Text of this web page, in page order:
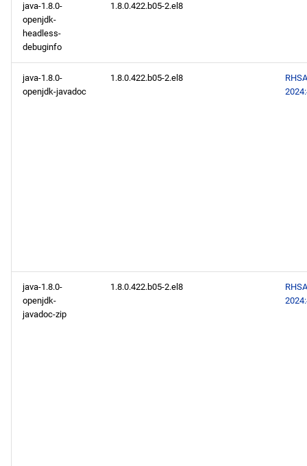
java-1.8.0-
openjdk-
headless-
debuginfo
1.8.0.422.b05-2.el8
java-1.8.0-
openjdk-javadoc
1.8.0.422.b05-2.el8
java-1.8.0-
openjdk-
javadoc-zip
1.8.0.422.b05-2.el8